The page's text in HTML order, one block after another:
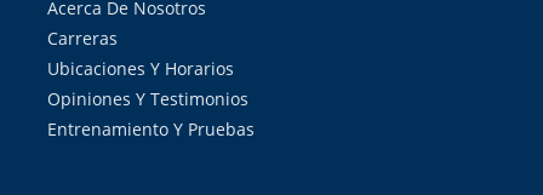
Acerca De Nosotros
Carreras
Ubicaciones Y Horarios
Opiniones Y Testimonios
Entrenamiento Y Pruebas